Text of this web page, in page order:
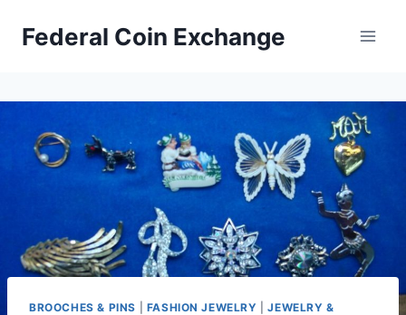
Federal Coin Exchange
BROOCHES & PINS FASHION JEWELRY |JEWELRY &